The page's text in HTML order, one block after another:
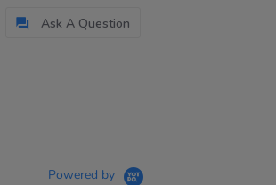
Ask A Question
Powered by